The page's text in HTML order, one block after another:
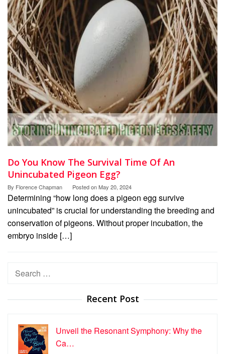
Do You Know The Survival Time Of An
Unincubated Pigeon Egg?
By Florence Chapman Posted onMay 20, 2024
Determining “how long does a pigeon egg survive
unincubated” is crucial for understanding the breeding and
conservation of pigeons. Without proper incubation, the
embryo inside […]
Search
Recent Post
Unveil the Resonant Symphony: Why the
Ca…